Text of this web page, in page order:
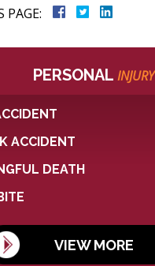
PAGE:
PERSONAL INJURY
ACCIDENT
DEATH
VIEW MORE